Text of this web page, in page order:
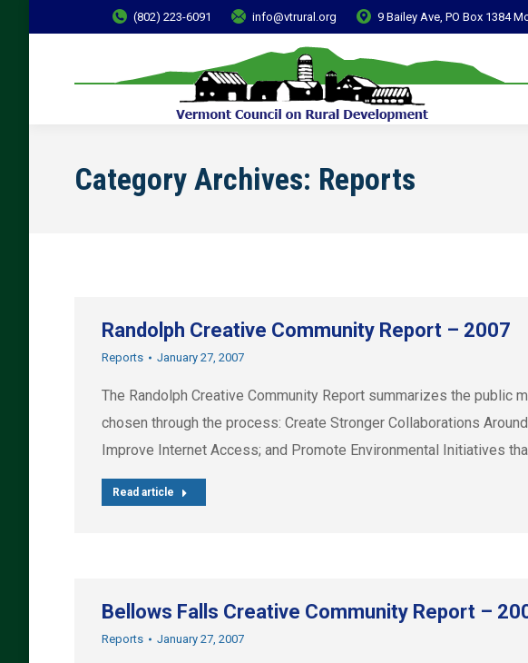
(802) 223-6091 info@vtrural.org 9 Bailey Ave, PO Box 1384
Category Archives: Reports
Randolph Creative Community Report – 2007
Reports January 27, 2007
The Randolph Creative Community Report summarizes the
chosen through the process: Create Stronger Collaborations
Improve Internet Access; and Promote Environmental Initiatives
Read article
Bellows Falls Creative Community Report –
Reports January 27, 2007